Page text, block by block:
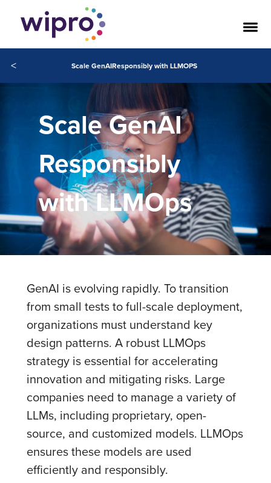
< Scale GenAIResponsibly with LLMOPS
Scale GenAI
Responsibly
with LLMOps
GenAI is evolving rapidly. To transition
from small tests to full-scale deployment,
organizations must understand key
design patterns. A robust LLMOps
strategy is essential for accelerating
innovation and mitigating risks. Large
companies need to manage a variety of
LLMs, including proprietary, open-
source, and customized models. LLMOps
ensures these models are used
efficiently and responsibly.